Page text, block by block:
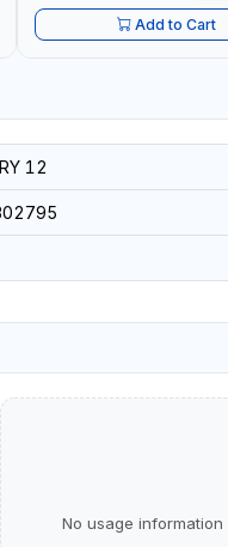
Add to Cart
12
No usage information